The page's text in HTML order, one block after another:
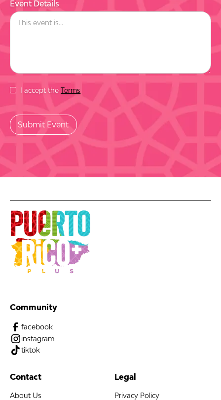
Event Details
I accept theTerms
Community
facebook
instagram
tiktok
Contact
About Us
Legal
Privacy Policy